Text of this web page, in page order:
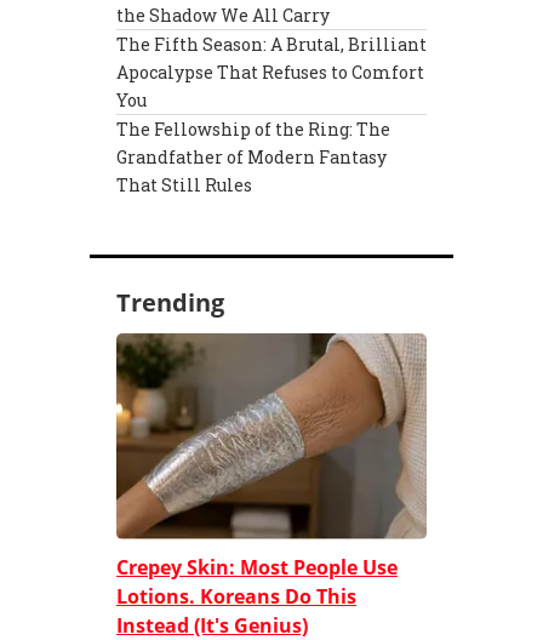
the Shadow We All Carry
The Fifth Season: A Brutal, Brilliant
Apocalypse That Refuses to Comfort
You
The Fellowship of the Ring: The
Grandfather of Modern Fantasy
That Still Rules
Trending
Crepey Skin: Most People Use
Lotions. Koreans Do This
Instead (It's Genius)